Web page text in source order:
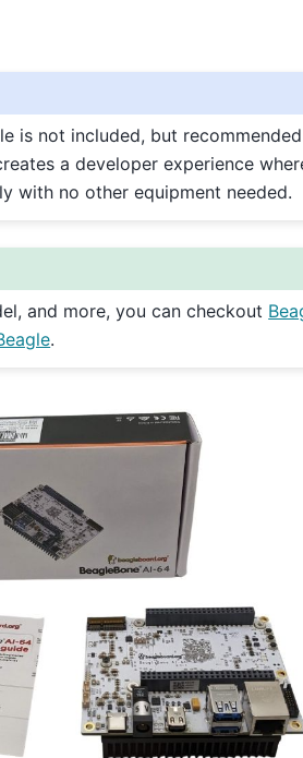
is not included, but
a developer experience
with no other equipment needed.
and more, you can checkout
.